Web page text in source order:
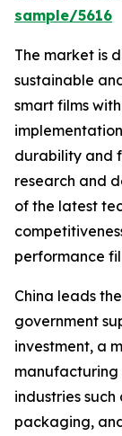
sample/5616
The market is
sustainable
smart films
durability and
research and
of the latest
performance
China leads
government
investment, a
manufacturing
industries
packaging,